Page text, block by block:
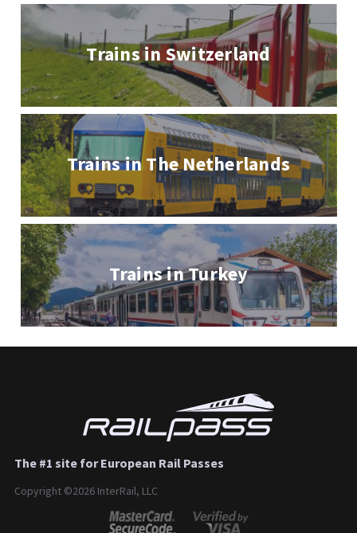
Trains in Switzerland
Trains in The Netherlands
Trains in Turkey
The #1 site for European Rail Passes
Copyright ©2026 InterRail, LLC